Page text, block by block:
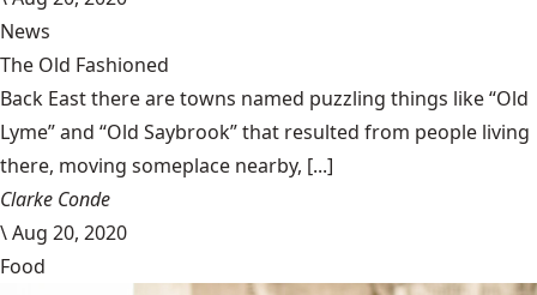
News
The Old Fashioned
Back East there are towns named puzzling things like “Old
Lyme” and “Old Saybrook” that resulted from people living
there, moving someplace nearby, [...]
Clarke Conde
\Aug 20, 2020
Food